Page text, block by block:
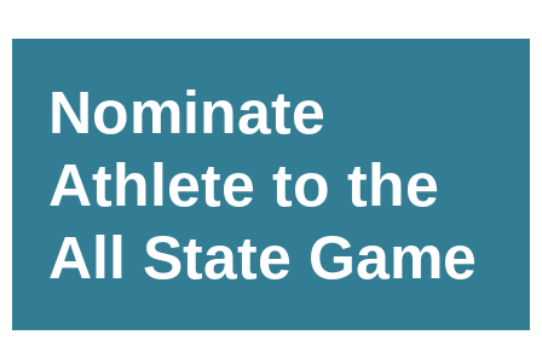
Nominate
Athlete to the
All State Game